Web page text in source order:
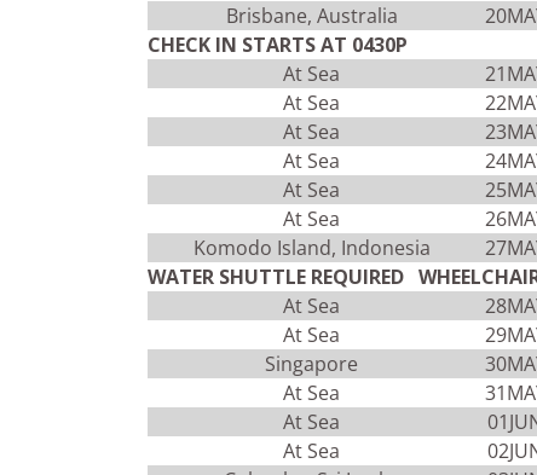
Brisbane, Australia
CHECK IN STARTS AT 0430P
At Sea
At Sea
At Sea
At Sea
At Sea
At Sea
Komodo Island, Indonesia
WATER SHUTTLE REQUIRED
At Sea
At Sea
Singapore
At Sea
At Sea
At Sea